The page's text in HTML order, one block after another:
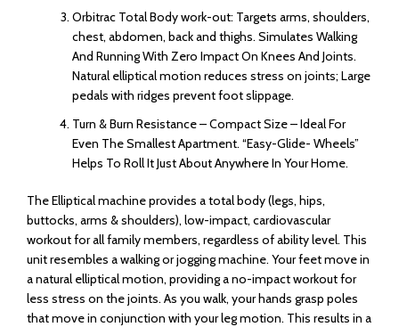
Orbitrac Total Body work-out: Targets arms, shoulders,
chest, abdomen, back and thighs. Simulates Walking
And Running With Zero Impact On Knees And Joints.
Natural elliptical motion reduces stress on joints; Large
pedals with ridges prevent foot slippage.
Turn & Burn Resistance – Compact Size – Ideal For
Even The Smallest Apartment. “Easy-Glide- Wheels”
Helps To Roll It Just About Anywhere In Your Home.
The Elliptical machine provides a total body (legs, hips,
buttocks, arms & shoulders), low-impact, cardiovascular
workout for all family members, regardless of ability level. This
unit resembles a walking or jogging machine. Your feet move in
a natural elliptical motion, providing a no-impact workout for
less stress on the joints. As you walk, your hands grasp poles
that move in conjunction with your leg motion. This results in a